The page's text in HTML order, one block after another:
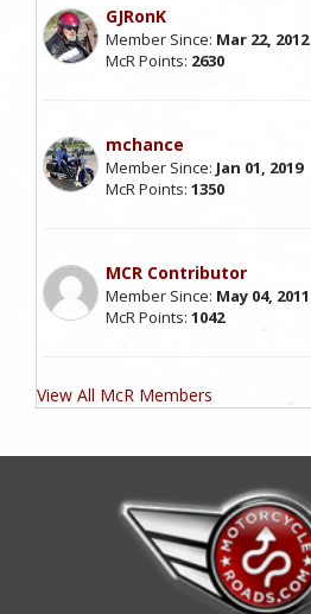
GJRonK
Member Since: Mar 22, 2012
McR Points: 2630
mchance
Member Since: Jan 01, 2019
McR Points: 1350
MCR Contributor
Member Since: May 04, 2011
McR Points: 1042
View All McR Members